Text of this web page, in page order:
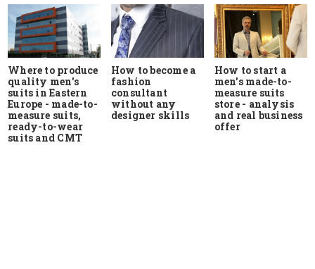
Where to produce
quality men's
suits in Eastern
Europe - made-to-
measure suits,
ready-to-wear
suits and CMT
How to become a
fashion
consultant
without any
designer skills
How to start a
men's made-to-
measure suits
store - analysis
and real business
offer